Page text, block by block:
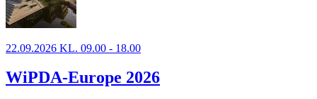
22.09.2026 KL. 09.00 - 18.00
WiPDA-Europe 2026